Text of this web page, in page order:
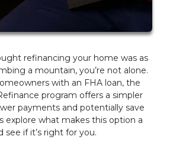
refinancing your home was as
a mountain, you’re not alone.
with an FHA loan, the
program offers a simpler
payments and potentially save
explore what makes this option a
see if it’s right for you.